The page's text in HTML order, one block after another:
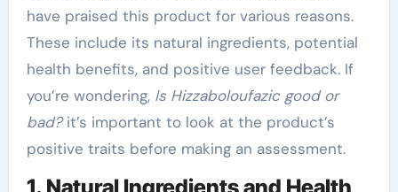
have praised this product for various reasons.
These include its natural ingredients, potential
health benefits, and positive user feedback. If
you’re wondering, Is Hizzaboloufazic good or
bad?it’s important to look at the product’s
positive traits before making an assessment.